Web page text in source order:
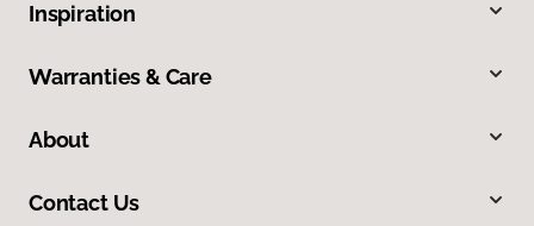
Inspiration
Warranties & Care
About
Contact Us